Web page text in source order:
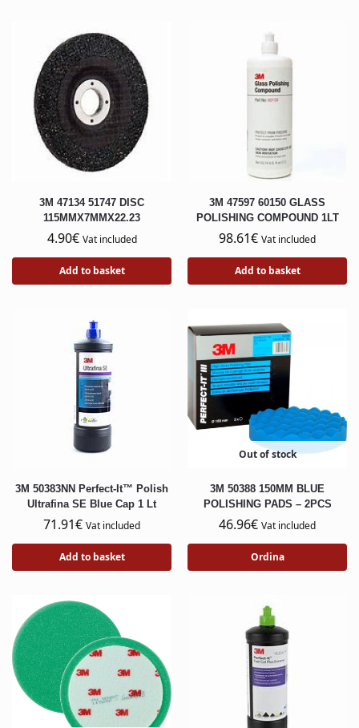
3M 47134 51747 DISC
115MMX7MMX22.23
4.90€ Vat included
Add to basket
3M 47597 60150 GLASS
POLISHING COMPOUND 1LT
98.61€ Vat included
Add to basket
3M 50383NN Perfect-It™ Polish
Ultrafina SE Blue Cap 1 Lt
71.91€ Vat included
Add to basket
Out of stock
3M 50388 150MM BLUE
POLISHING PADS – 2PCS
46.96€ Vat included
Ordina